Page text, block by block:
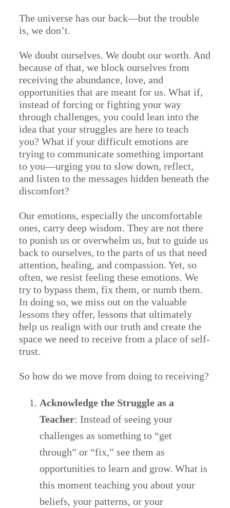
The universe has our back—but the trouble
is, we don’t.
We doubt ourselves. We doubt our worth. And
because of that, we block ourselves from
receiving the abundance, love, and
opportunities that are meant for us. What if,
instead of forcing or fighting your way
through challenges, you could lean into the
idea that your struggles are here to teach
you? What if your difficult emotions are
trying to communicate something important
to you—urging you to slow down, reflect,
and listen to the messages hidden beneath the
discomfort?
Our emotions, especially the uncomfortable
ones, carry deep wisdom. They are not there
to punish us or overwhelm us, but to guide us
back to ourselves, to the parts of us that need
attention, healing, and compassion. Yet, so
often, we resist feeling these emotions. We
try to bypass them, fix them, or numb them.
In doing so, we miss out on the valuable
lessons they offer, lessons that ultimately
help us realign with our truth and create the
space we need to receive from a place of self-
trust.
So how do we move from doing to receiving?
Acknowledge the Struggle as a
Teacher: Instead of seeing your
challenges as something to “get
through” or “fix,” see them as
opportunities to learn and grow. What is
this moment teaching you about your
beliefs, your patterns, or your